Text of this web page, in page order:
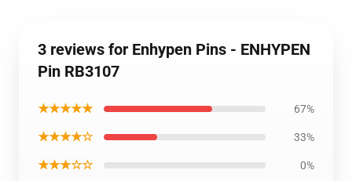
3 reviews for Enhypen Pins - ENHYPEN
Pin RB3107
★★★★★ 67%
★★★★☆ 33%
★★★☆☆ 0%